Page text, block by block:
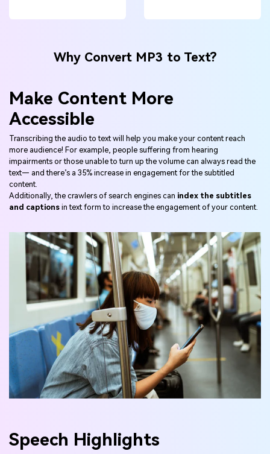
Why Convert MP3 to Text?
Make Content More
Accessible
Transcribing the audio to text will help you make your content reach
more audience! For example, people suffering from hearing
impairments or those unable to turn up the volume can always read the
text— and there’s a 35% increase in engagement for the subtitled
content.
Additionally, the crawlers of search engines can index the subtitles
and captions in text form to increase the engagement of your content.
Speech Highlights